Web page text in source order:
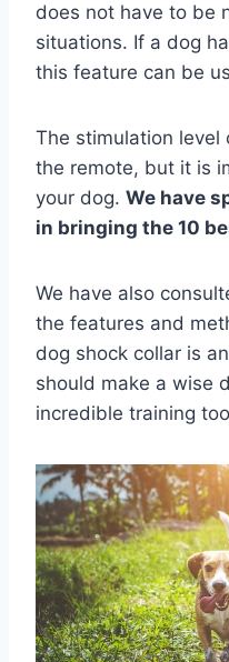
does not have to be
situations. If a dog
this feature can be
The stimulation level
the remote, but it is
your dog. We have
in bringing the 10
We have also
the features and
dog shock collar is
should make a wise
incredible training